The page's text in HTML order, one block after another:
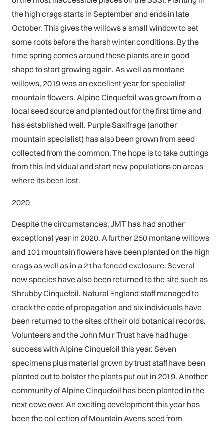
the high crags starts in September and ends in late
October. This gives the willows a small window to set
some roots before the harsh winter conditions. By the
time spring comes around these plants are in good
shape to start growing again. As well as montane
willows, 2019 was an excellent year for specialist
mountain flowers. Alpine Cinquefoil was grown from a
local seed source and planted out for the first time and
has established well. Purple Saxifrage (another
mountain specialist) has also been grown from seed
collected from the common. The hope is to take cuttings
from this individual and start new populations on areas
where its been lost.
2020
Despite the circumstances, JMT has had another
exceptional year in 2020. A further 250 montane willows
and 101 mountain flowers have been planted on the high
crags as well as in a 21ha fenced exclosure. Several
new species have also been returned to the site such as
Shrubby Cinquefoil. Natural England staff managed to
crack the code of propagation and six individuals have
been returned to the sites of their old botanical records.
Volunteers and the John Muir Trust have had huge
success with Alpine Cinquefoil this year. Seven
specimens plus material grown by trust staff have been
planted out to bolster the plants put out in 2019. Another
community of Alpine Cinquefoil has been planted in the
next cove over. An exciting development this year has
been the collection of Mountain Avens seed from